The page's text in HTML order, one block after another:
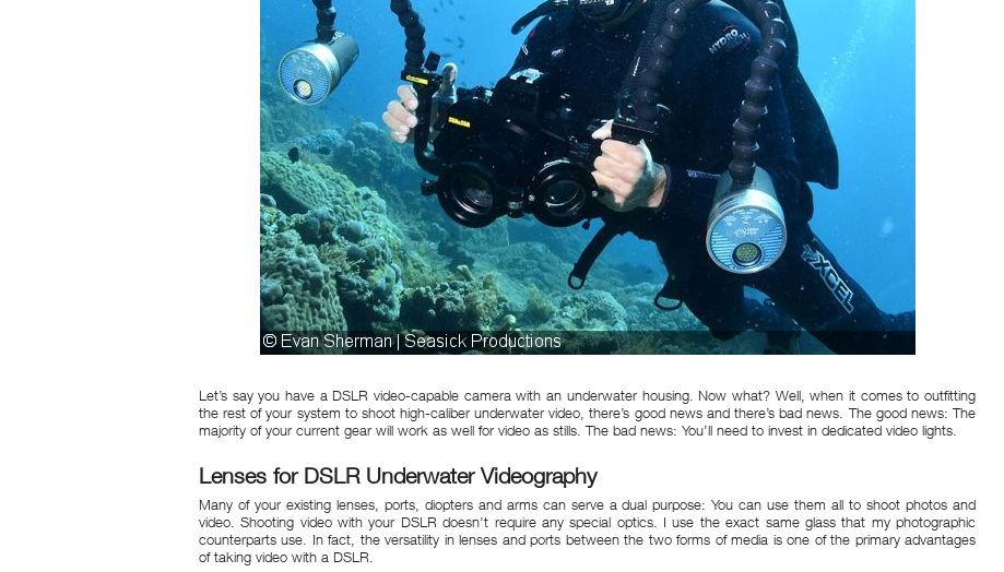
Let’s say you have a DSLR video-capable camera with an underwater housing. Now what? Well, when it comes to outfitting
the rest of your system to shoot high-caliber underwater video, there’s good news and there’s bad news. The good news: The
majority of your current gear will work as well for video as stills. The bad news: You’ll need to invest in dedicated video lights.
Lenses for DSLR Underwater Videography
Many of your existing lenses, ports, diopters and arms can serve a dual purpose: You can use them all to shoot photos and
video. Shooting video with your DSLR doesn’t require any special optics. I use the exact same glass that my photographic
counterparts use. In fact, the versatility in lenses and ports between the two forms of media is one of the primary advantages
of taking video with a DSLR.